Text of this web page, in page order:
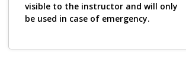
visible to the instructor and will only
be used in case of emergency.